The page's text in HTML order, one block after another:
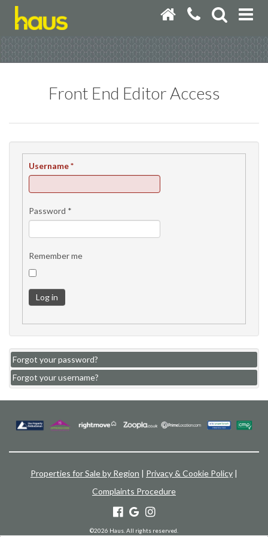
Front End Editor Access
Username*
Password *
Remember me
Log in
Forgot your password?
Forgot your username?
Properties for Sale by Region | Privacy & Cookie Policy |
Complaints Procedure
©2026 Haus. All rights reserved.